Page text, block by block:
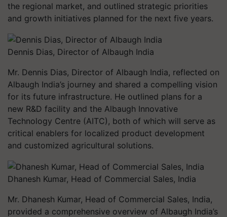
the regional market, and outlined strategic priorities
and growth initiatives planned for the next five years.
Dennis Dias, Director of Albaugh India
Mr. Dennis Dias, Director of Albaugh India, reflected on
Albaugh India’s journey and shared a compelling vision
for its future infrastructure. He outlined plans for a
new R&D facility and the Albaugh Innovative
Technology Centre (AITC), both of which will serve as
critical enablers for localized product development
and customized agricultural solutions.
Dhanesh Kumar, Head of Commercial Sales, India
Mr. Dhanesh Kumar, Head of Commercial Sales, India,
provided a comprehensive overview of Albaugh India’s